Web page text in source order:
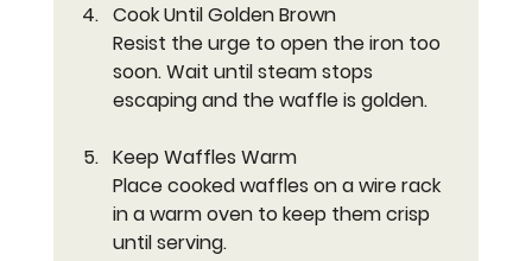
Cook Until Golden Brown
Resist the urge to open the iron too
soon. Wait until steam stops
escaping and the waffle is golden.
Keep Waffles Warm
Place cooked waffles on a wire rack
in a warm oven to keep them crisp
until serving.